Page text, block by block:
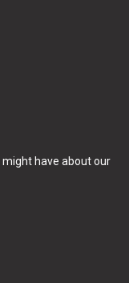
might have about our